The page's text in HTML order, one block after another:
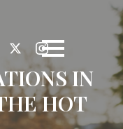
IN
HOT